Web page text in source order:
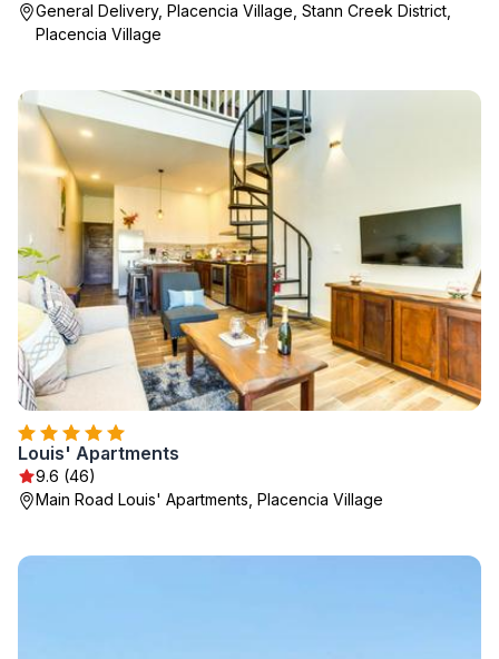
General Delivery, Placencia Village, Stann Creek District,
Placencia Village
Louis' Apartments
9.6 (46)
Main Road Louis' Apartments, Placencia Village